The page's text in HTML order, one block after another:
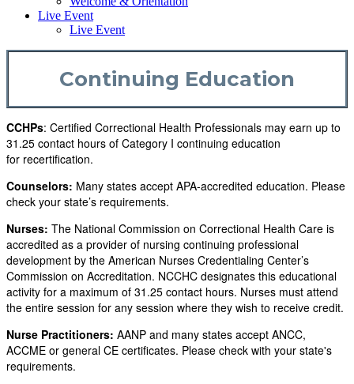
Live Event
Live Event
Continuing Education
CCHPs: Certified Correctional Health Professionals may earn up to
31.25 contact hours of Category I continuing education
for recertification.
Counselors: Many states accept APA-accredited education. Please
check your state’s requirements.
Nurses: The National Commission on Correctional Health Care is
accredited as a provider of nursing continuing professional
development by the American Nurses Credentialing Center’s
Commission on Accreditation. NCCHC designates this educational
activity for a maximum of 31.25 contact hours. Nurses must attend
the entire session for any session where they wish to receive credit.
Nurse Practitioners: AANP and many states accept ANCC,
ACCME or general CE certificates. Please check with your state's
requirements.